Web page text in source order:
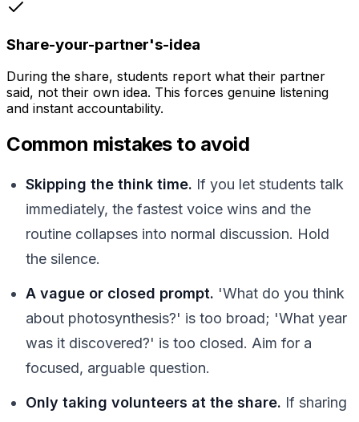
Share-your-partner's-idea
During the share, students report what their partner
said, not their own idea. This forces genuine listening
and instant accountability.
Common mistakes to avoid
Skipping the think time. If you let students talk
immediately, the fastest voice wins and the
routine collapses into normal discussion. Hold
the silence.
A vague or closed prompt. 'What do you think
about photosynthesis?' is too broad; 'What year
was it discovered?' is too closed. Aim for a
focused, arguable question.
Only taking volunteers at the share. If sharing